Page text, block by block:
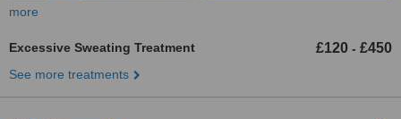
more
Excessive Sweating Treatment £120 - £450
See more treatments